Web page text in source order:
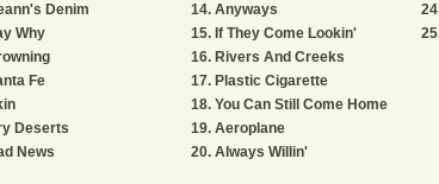
Denim
Why
Fe
Deserts
News
Anyways
If They Come Lookin'
Rivers And Creeks
Plastic Cigarette
You Can Still Come Home
Aeroplane
Always Willin'